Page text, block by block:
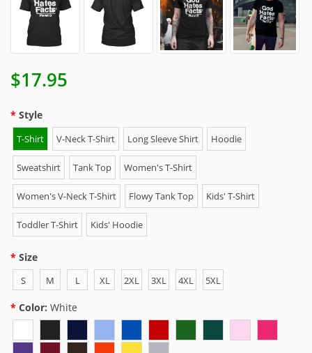
$17.95
Style
T-Shirt V-Neck T-Shirt Long Sleeve Shirt Hoodie
Sweatshirt Tank Top Women's T-Shirt
Women's V-Neck T-Shirt Flowy Tank Top Kids' T-Shirt
Toddler T-Shirt Kids' Hoodie
Size
S M L XL 2XL 3XL 4XL 5XL
Color: White